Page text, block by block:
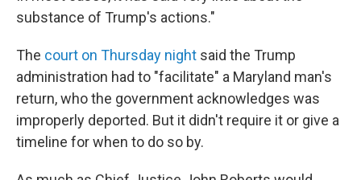
substance of Trump's actions."
The court on Thursday night said the Trump
administration had to "facilitate" a Maryland man's
return, who the government acknowledges was
improperly deported. But it didn't require it or give a
timeline for when to do so by.